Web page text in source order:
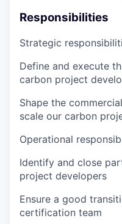
Responsibilities
Strategic
Define and execute
carbon project
Shape the
scale our carbon
Operational
Identify and close
project developers
Ensure a good
certification team